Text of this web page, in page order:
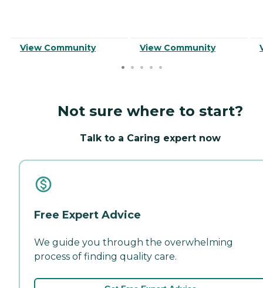
View Community View Community
Not sure where to start?
Talk to a Caring expert now
Free Expert Advice
We guide you through the overwhelming
process of finding quality care.